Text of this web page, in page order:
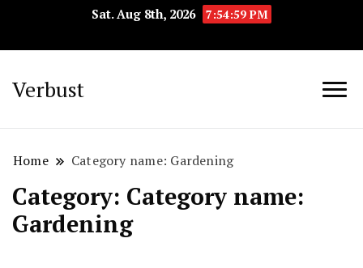
Sat. Aug 8th, 2026 7:55:00 PM
Verbust
Home Category name: Gardening
Category: Category name:
Gardening